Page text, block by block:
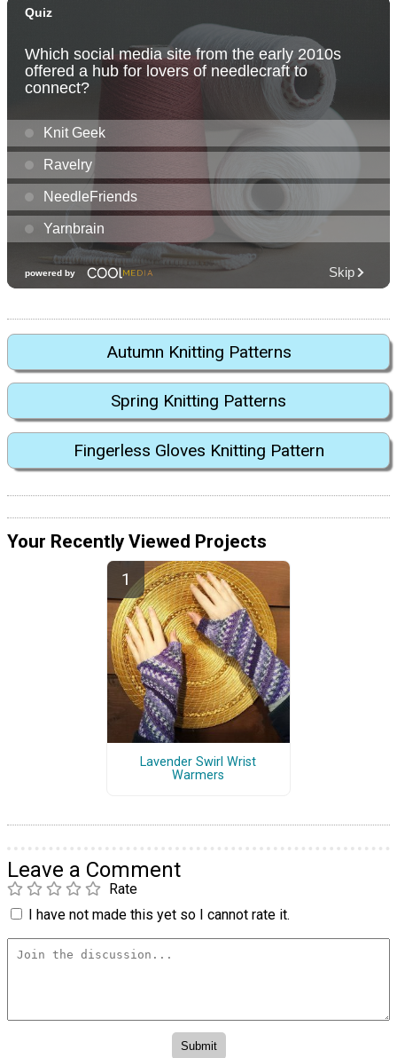
Autumn Knitting Patterns
Spring Knitting Patterns
Fingerless Gloves Knitting Pattern
Your Recently Viewed Projects
Lavender Swirl Wrist
Warmers
Leave a Comment
Rate
I have not made this yet so I cannot rate it.